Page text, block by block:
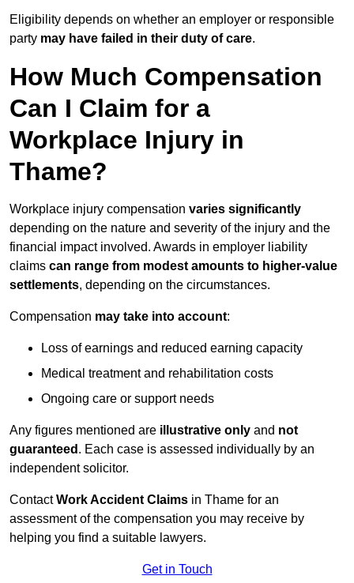
Eligibility depends on whether an employer or responsible
party may have failed in their duty of care.
How Much Compensation
Can I Claim for a
Workplace Injury in
Thame?
Workplace injury compensation varies significantly
depending on the nature and severity of the injury and the
financial impact involved. Awards in employer liability
claims can range from modest amounts to higher-value
settlements, depending on the circumstances.
Compensation may take into account:
Loss of earnings and reduced earning capacity
Medical treatment and rehabilitation costs
Ongoing care or support needs
Any figures mentioned are illustrative only and not
guaranteed . Each case is assessed individually by an
independent solicitor.
ContactWork Accident Claims in Thame for an
assessment of the compensation you may receive by
helping you find a suitable lawyers.
Get in Touch